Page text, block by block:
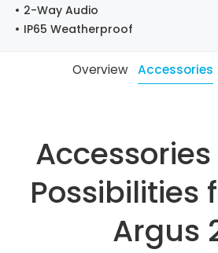
2-Way Audio
IP65 Weatherproof
Overview Accessories
Possibilities
Argus